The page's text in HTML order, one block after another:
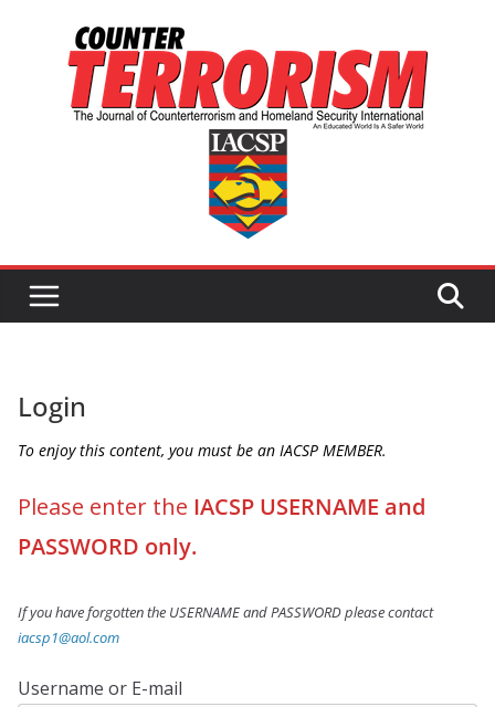
Login
To enjoy this content, you must be an IACSP MEMBER.
Please enter the IACSP USERNAME and
PASSWORD only.
If you have forgotten the USERNAME and PASSWORD please contact
iacsp1@aol.com
Username or E-mail